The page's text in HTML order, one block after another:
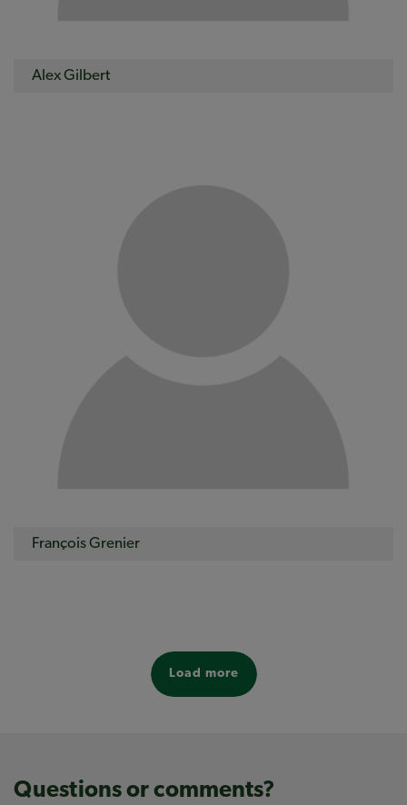
Alex Gilbert
François Grenier
Load more
Questions or comments?